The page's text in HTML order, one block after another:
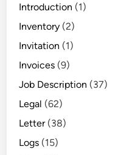
Introduction (1)
Inventory (2)
Invitation (1)
Invoices (9)
Job Description (37)
Legal (62)
Letter(38)
Logs (15)